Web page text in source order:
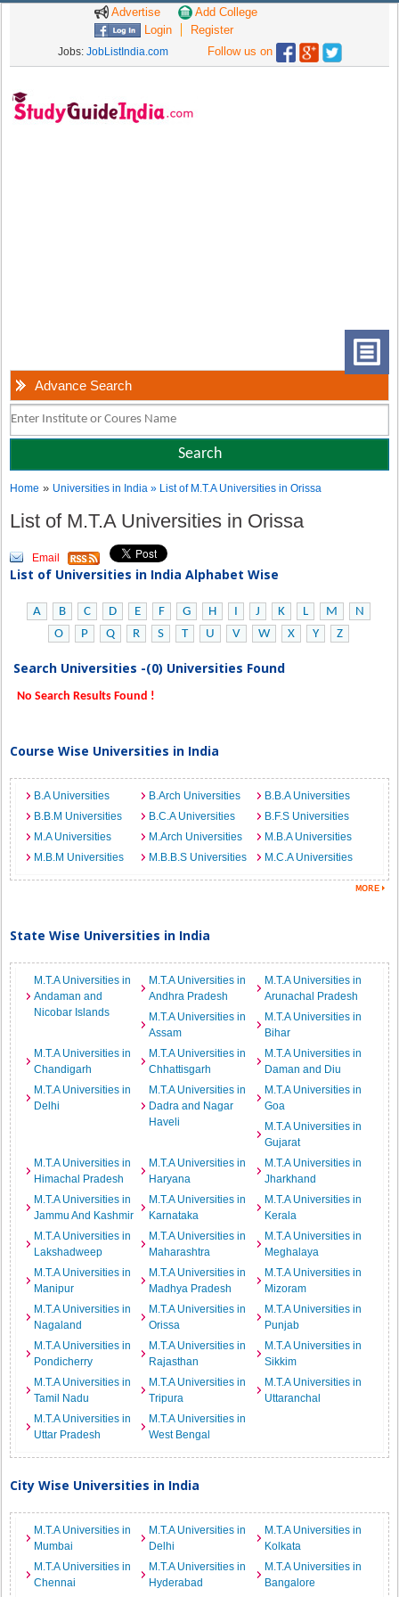
Advertise
Add College
Login
Register
Jobs: JobListIndia.com Follow us on
Advance Search
Home » Universities in India» List of M.T.A Universities in Orissa
List of M.T.A Universities in Orissa
Email
List of Universities in India Alphabet Wise
A B C D E F G H I J K L M
N
O
P Q R S T U V W X Y Z
Search Universities -(0) Universities Found
No Search Results Found !
Course Wise Universities in India
B.A Universities B.Arch Universities
B.B.A Universities
B.B.M Universities
B.C.A Universities
B.F.S Universities
M.A Universities
M.Arch Universities
M.B.A Universities
M.B.M Universities
M.B.B.S Universities M.C.A Universities
State Wise Universities in India
M.T.A Universities in
Andaman and
Nicobar Islands
M.T.A Universities in
Andhra Pradesh
M.T.A Universities in
Arunachal Pradesh
M.T.A Universities in
Assam
M.T.A Universities in
Bihar
M.T.A Universities in
Chandigarh
M.T.A Universities in
Chhattisgarh
M.T.A Universities in
Daman and Diu
M.T.A Universities in
Delhi
M.T.A Universities in
Dadra and Nagar
Haveli
M.T.A Universities in
Goa
M.T.A Universities in
Gujarat
M.T.A Universities in
Himachal Pradesh
M.T.A Universities in
Haryana
M.T.A Universities in
Jharkhand
M.T.A Universities in
Jammu And Kashmir
M.T.A Universities in
Karnataka
M.T.A Universities in
Kerala
M.T.A Universities in
Lakshadweep
M.T.A Universities in
Maharashtra
M.T.A Universities in
Meghalaya
M.T.A Universities in
Manipur
M.T.A Universities in
Madhya Pradesh
M.T.A Universities in
Mizoram
M.T.A Universities in
Nagaland
M.T.A Universities in
Orissa
M.T.A Universities in
Punjab
M.T.A Universities in
Pondicherry
M.T.A Universities in
Rajasthan
M.T.A Universities in
Sikkim
M.T.A Universities in
Tamil Nadu
M.T.A Universities in
Tripura
M.T.A Universities in
Uttaranchal
M.T.A Universities in
Uttar Pradesh
M.T.A Universities in
West Bengal
City Wise Universities in India
M.T.A Universities in
Mumbai
M.T.A Universities in
Delhi
M.T.A Universities in
Kolkata
M.T.A Universities in
Chennai
M.T.A Universities in
Hyderabad
M.T.A Universities in
Bangalore